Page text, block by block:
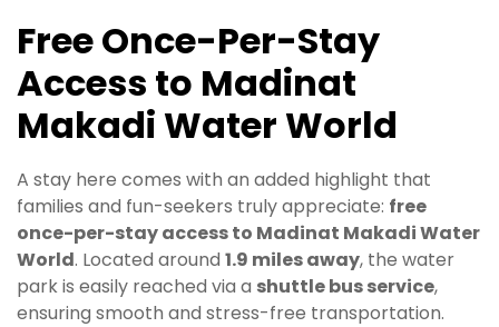
Free Once-Per-Stay
Access to Madinat
Makadi Water World
A stay here comes with an added highlight that
families and fun-seekers truly appreciate: free
once-per-stay access to Madinat Makadi Water
World. Located around 1.9 miles away, the water
park is easily reached via a shuttle bus service,
ensuring smooth and stress-free transportation.